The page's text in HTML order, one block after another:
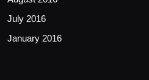
July 2016
January 2016